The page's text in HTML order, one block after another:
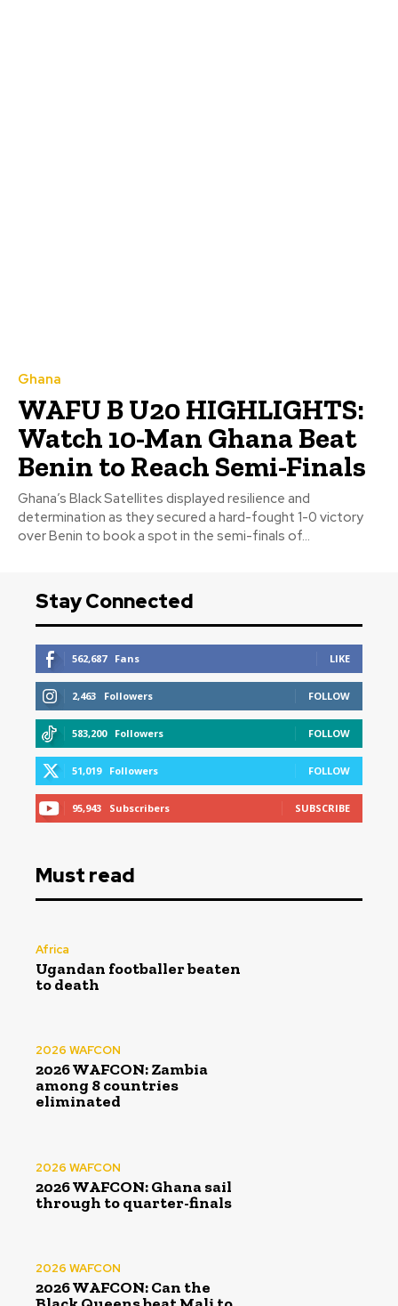
Ghana
WAFU B U20 HIGHLIGHTS:
Watch 10-Man Ghana Beat
Benin to Reach Semi-Finals
Ghana’s Black Satellites displayed resilience and
determination as they secured a hard-fought 1-0 victory
over Benin to book a spot in the semi-finals of...
Stay Connected
562,687 Fans LIKE
2,463 Followers FOLLOW
583,200 Followers FOLLOW
51,019 Followers FOLLOW
95,943 Subscribers SUBSCRIBE
Must read
Africa
Ugandan footballer beaten
to death
2026 WAFCON
2026 WAFCON: Zambia
among 8 countries
eliminated
2026 WAFCON
2026 WAFCON: Ghana sail
through to quarter-finals
2026 WAFCON
2026 WAFCON: Can the